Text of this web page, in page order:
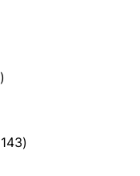
68
143143